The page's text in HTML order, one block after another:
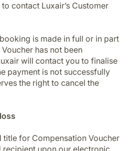
contact Luxair’s Customer
booking is made in full or in part
has not been
will contact you to finalise
payment is not successfully
the right to cancel the
title for Compensation Voucher
recipient upon our electronic